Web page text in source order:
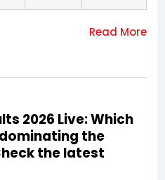
2026 Live: Which
the
the latest